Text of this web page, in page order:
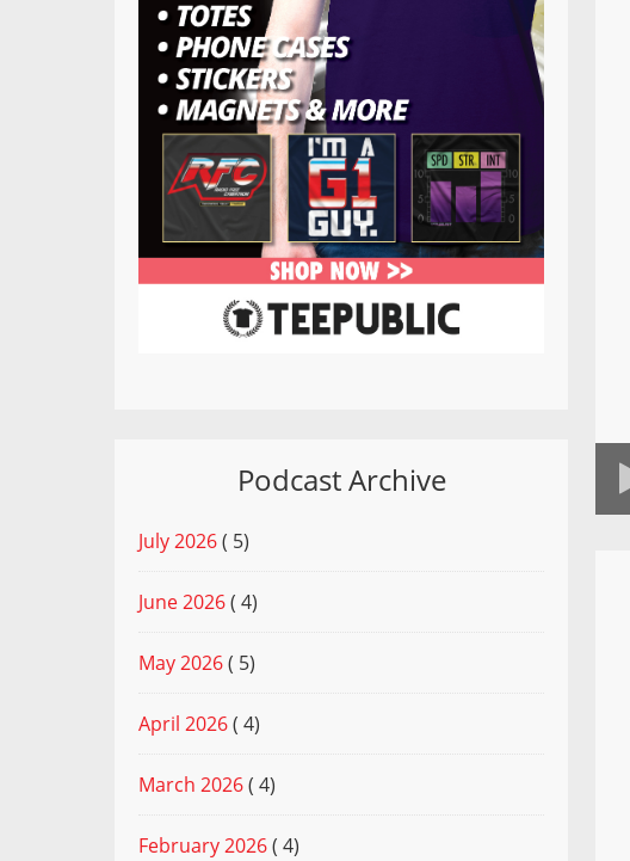
Podcast Archive
July 2026( 5)
June 2026( 4)
May 2026( 5)
April 2026( 4)
March 2026( 4)
February 2026( 4)